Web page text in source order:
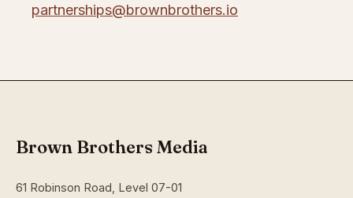
partnerships@brownbrothers.io
Brown Brothers Media
61 Robinson Road, Level 07-01